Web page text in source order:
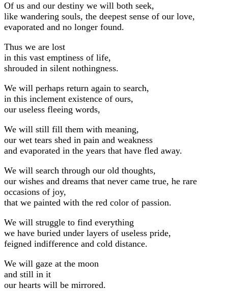
Of us and our destiny we will both seek,
like wandering souls, the deepest sense of our love,
evaporated and no longer found.
Thus we are lost
in this vast emptiness of life,
shrouded in silent nothingness.
We will perhaps return again to search,
in this inclement existence of ours,
our useless fleeing words,
We will still fill them with meaning,
our wet tears shed in pain and weakness
and evaporated in the years that have fled away.
We will search through our old thoughts,
our wishes and dreams that never came true, he rare
occasions of joy,
that we painted with the red color of passion.
We will struggle to find everything
we have buried under layers of useless pride,
feigned indifference and cold distance.
We will gaze at the moon
and still in it
our hearts will be mirrored.